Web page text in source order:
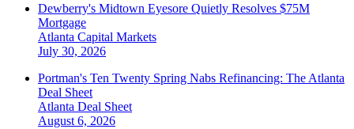
Dewberry's Midtown Eyesore Quietly Resolves $75M
Mortgage
Atlanta Capital Markets
July 30, 2026
Portman's Ten Twenty Spring Nabs Refinancing: The Atlanta
Deal Sheet
Atlanta Deal Sheet
August 6, 2026